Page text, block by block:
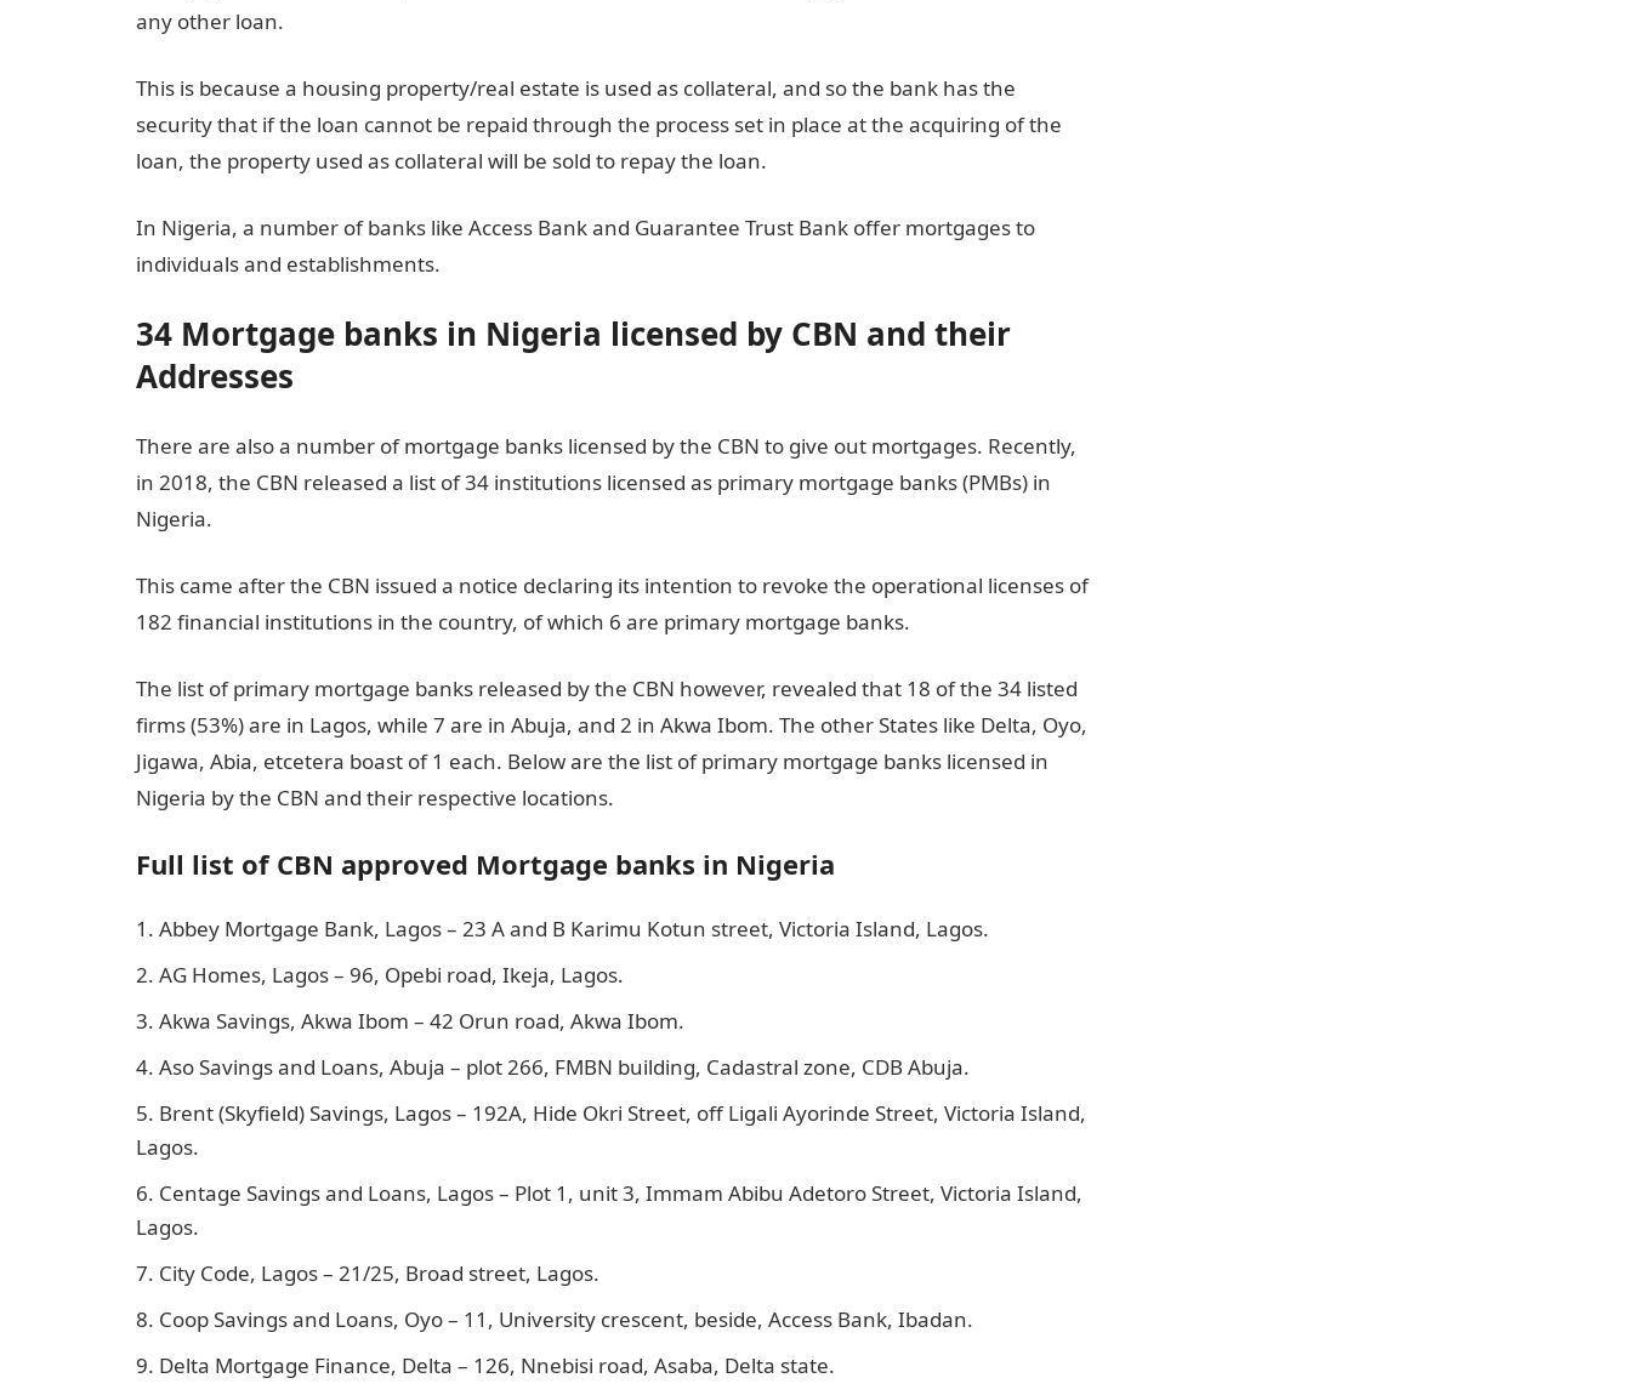
any other loan.
This is because a housing property/real estate is used as collateral, and so the bank has the
security that if the loan cannot be repaid through the process set in place at the acquiring of the
loan, the property used as collateral will be sold to repay the loan.
In Nigeria, a number of banks like Access Bank and Guarantee Trust Bank offer mortgages to
individuals and establishments.
34 Mortgage banks in Nigeria licensed by CBN and their
Addresses
There are also a number of mortgage banks licensed by the CBN to give out mortgages. Recently,
in 2018, the CBN released a list of 34 institutions licensed as primary mortgage banks (PMBs) in
Nigeria.
This came after the CBN issued a notice declaring its intention to revoke the operational licenses of
182 financial institutions in the country, of which 6 are primary mortgage banks.
The list of primary mortgage banks released by the CBN however, revealed that 18 of the 34 listed
firms (53%) are in Lagos, while 7 are in Abuja, and 2 in Akwa Ibom. The other States like Delta, Oyo,
Jigawa, Abia, etcetera boast of 1 each. Below are the list of primary mortgage banks licensed in
Nigeria by the CBN and their respective locations.
Full list of CBN approved Mortgage banks in Nigeria
Abbey Mortgage Bank, Lagos – 23 A and B Karimu Kotun street, Victoria Island, Lagos.
AG Homes, Lagos – 96, Opebi road, Ikeja, Lagos.
Akwa Savings, Akwa Ibom – 42 Orun road, Akwa Ibom.
Aso Savings and Loans, Abuja – plot 266, FMBN building, Cadastral zone, CDB Abuja.
Brent (Skyfield) Savings, Lagos – 192A, Hide Okri Street, off Ligali Ayorinde Street, Victoria Island,
Lagos.
Centage Savings and Loans, Lagos – Plot 1, unit 3, Immam Abibu Adetoro Street, Victoria Island,
Lagos.
City Code, Lagos – 21/25, Broad street, Lagos.
Coop Savings and Loans, Oyo – 11, University crescent, beside, Access Bank, Ibadan.
Delta Mortgage Finance, Delta – 126, Nnebisi road, Asaba, Delta state.